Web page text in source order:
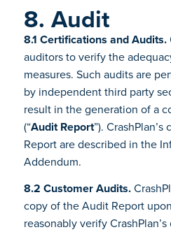
8. Audit
8.1 Certifications and Audits.
auditors to verify the
measures. Such audits are
by independent third party
result in the generation of a
(“Audit Report”).
Report are described in the
Addendum.
8.2 Customer Audits.
copy of the Audit Report
reasonably verify